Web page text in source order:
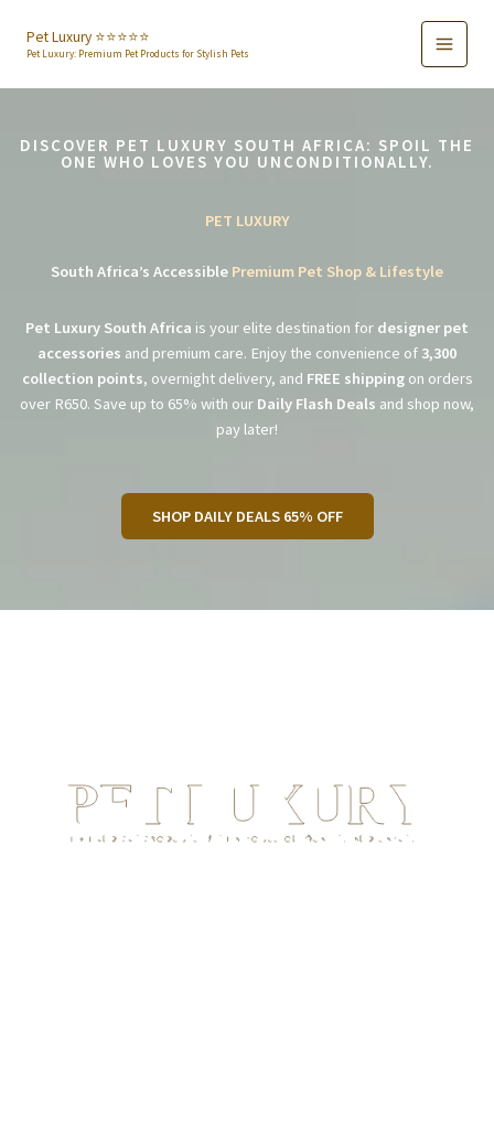
content
Pet Luxury ⭐️⭐️⭐️⭐️⭐️
Pet Luxury: Premium Pet Products for Stylish Pets
DISCOVER PET LUXURY SOUTH AFRICA: SPOIL THE
ONE WHO LOVES YOU UNCONDITIONALLY.
PET LUXURY
South Africa’s Accessible Premium Pet Shop & Lifestyle
Pet Luxury South Africa is your elite destination for designer pet
accessories and premium care. Enjoy the convenience of 3,300
collection points, overnight delivery, and FREE shippingon orders
over R650. Save up to 65% with our Daily Flash Deals and shop now,
pay later!
SHOP DAILY DEALS 65% OFF